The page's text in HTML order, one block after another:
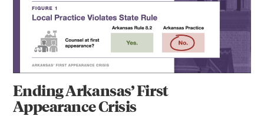
Ending Arkansas’ First
Appearance Crisis